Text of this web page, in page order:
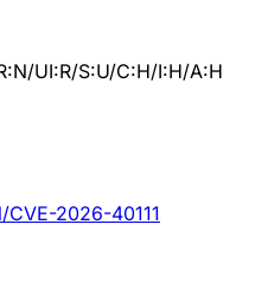
UI:R/S:U/C:H/I:H/A:H
2026-40111